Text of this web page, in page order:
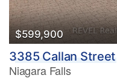
$599,900
3385 Callan Street
Niagara Falls